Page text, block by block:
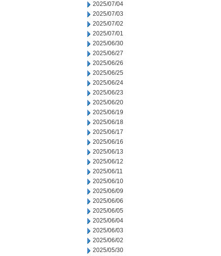
2025/07/04
2025/07/03
2025/07/02
2025/07/01
2025/06/30
2025/06/27
2025/06/26
2025/06/25
2025/06/24
2025/06/23
2025/06/20
2025/06/19
2025/06/18
2025/06/17
2025/06/16
2025/06/13
2025/06/12
2025/06/11
2025/06/10
2025/06/09
2025/06/06
2025/06/05
2025/06/04
2025/06/03
2025/06/02
2025/05/30